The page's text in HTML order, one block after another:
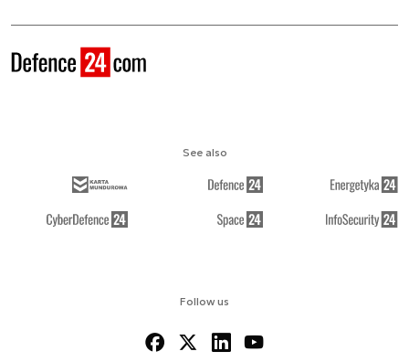
Follow us
See also